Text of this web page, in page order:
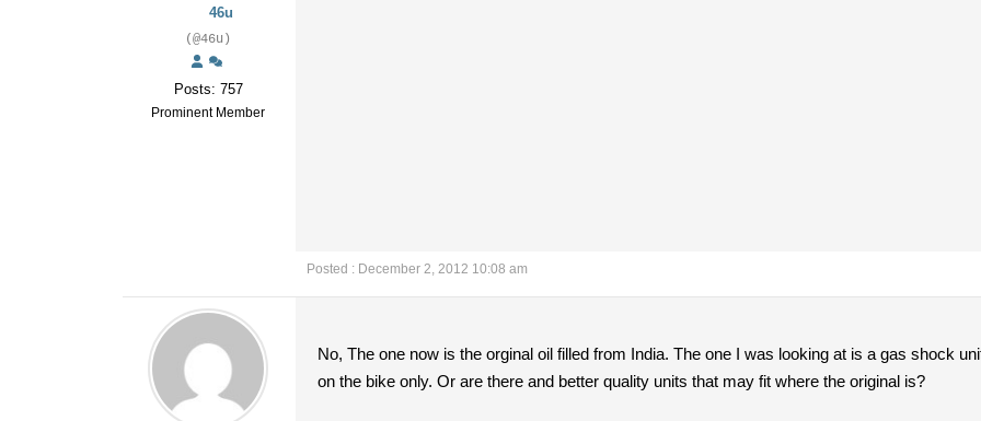
46u
(@46u)
Posts: 757
Prominent Member
Posted : December 2, 2012 10:08 am
No, The one now is the orginal oil filled from India. The one I was looking at is a gas shock
on the bike only. Or are there and better quality units that may fit where the original is?